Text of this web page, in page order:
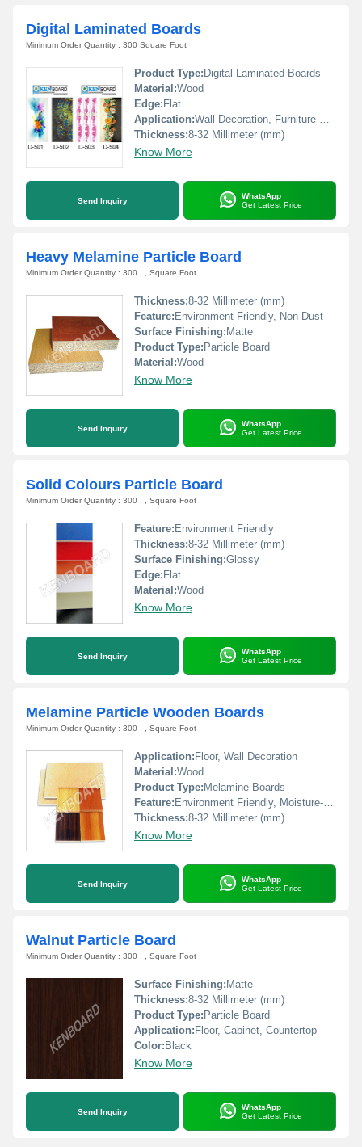
Digital Laminated Boards
Minimum Order Quantity : 300 Square Foot
Product Type: Digital Laminated Boards
Material:Wood
Edge: Flat
Application:Wall Decoration, Furniture Decoration
Thickness:8-32 Millimeter (mm)
Know More
Send Inquiry
WhatsApp
Get Latest Price
Heavy Melamine Particle Board
Minimum Order Quantity : 300 , , Square Foot
Thickness:8-32 Millimeter (mm)
Feature: Environment Friendly, Non-Dust
Surface Finishing: Matte
Product Type: Particle Board
Material:Wood
Know More
Send Inquiry
WhatsApp
Get Latest Price
Solid Colours Particle Board
Minimum Order Quantity : 300 , , Square Foot
Feature: Environment Friendly
Thickness:8-32 Millimeter (mm)
Surface Finishing:Glossy
Edge: Flat
Material:Wood
Know More
Send Inquiry
WhatsApp
Get Latest Price
Melamine Particle Wooden Boards
Minimum Order Quantity : 300 , , Square Foot
Application: Floor, Wall Decoration
Material:Wood
Product Type: Melamine Boards
Feature: Environment Friendly, Moisture-Resistant
Thickness:8-32 Millimeter (mm)
Know More
Send Inquiry
WhatsApp
Get Latest Price
Walnut Particle Board
Minimum Order Quantity : 300 , , Square Foot
Surface Finishing: Matte
Thickness:8-32 Millimeter (mm)
Product Type: Particle Board
Application: Floor, Cabinet, Countertop
Color: Black
Know More
Send Inquiry
WhatsApp
Get Latest Price